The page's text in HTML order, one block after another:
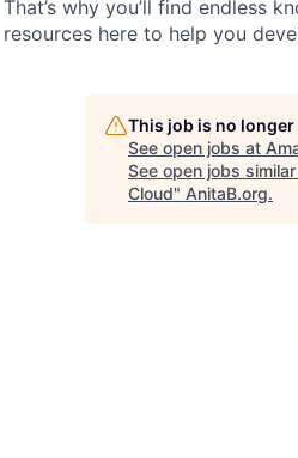
That’s why you’ll find endless
resources here to help you
This job is no
See open jobs at
See open jobs
Cloud" AnitaB.org.